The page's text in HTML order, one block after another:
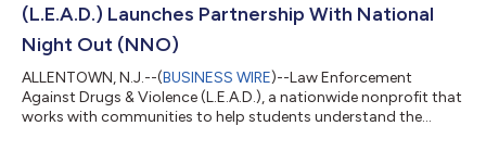
(L.E.A.D.) Launches Partnership With National
Night Out (NNO)
ALLENTOWN, N.J.--(BUSINESS WIRE)--Law Enforcement
Against Drugs & Violence (L.E.A.D.), a nationwide nonprofit that
works with communities to help students understand the